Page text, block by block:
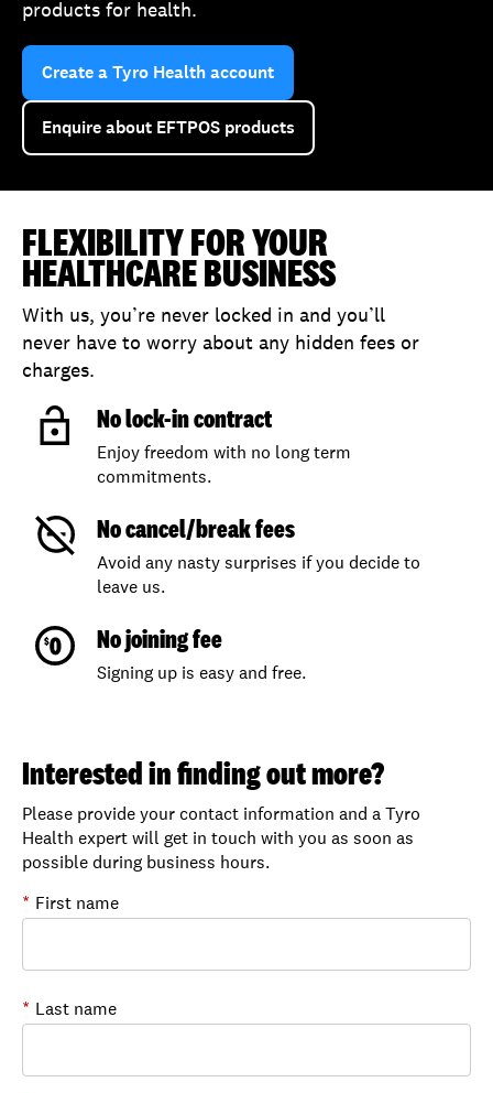
products for health.
Create a Tyro Health account
Enquire about EFTPOS products
FLEXIBILITY FOR YOUR
HEALTHCARE BUSINESS
With us, you’re never locked in and you’ll
never have to worry about any hidden fees or
charges.
No lock-in contract
Enjoy freedom with no long term
commitments.
No cancel/break fees
Avoid any nasty surprises if you decide to
leave us.
No joining fee
Signing up is easy and free.
Interested in finding out more?
Please provide your contact information and a Tyro
Health expert will get in touch with you as soon as
possible during business hours.
* First name
* Last name